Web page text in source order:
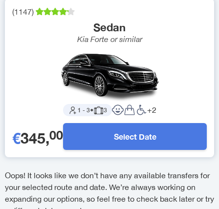
(1147)
Sedan
Kia Forte or similar
1 - 3● 3 +2
€345,00 Select Date
Oops! It looks like we don’t have any available transfers for
your selected route and date. We’re always working on
expanding our options, so feel free to check back later or try